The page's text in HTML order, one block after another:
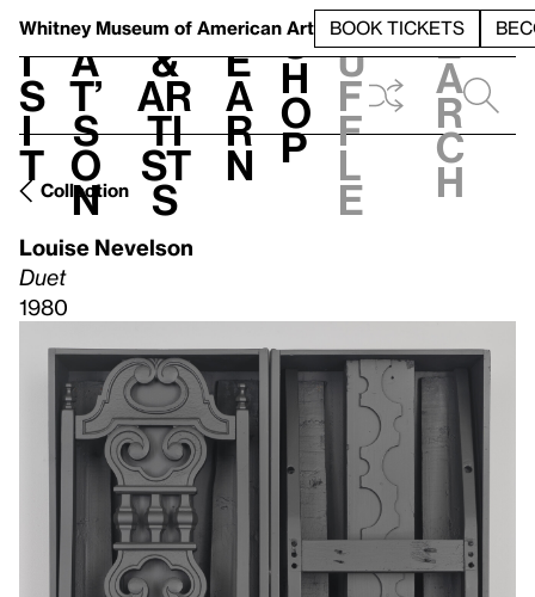
Whitney Museum of American Art BOOK TICKETS
V
i
s
i
t
h
a
t’
s
o
n
t
&
Ar
ti
st
s
L
e
a
r
n
S
h
o
p
h
u
f
f
l
e
e
a
r
c
h
Collection
Louise Nevelson
Duet
1980